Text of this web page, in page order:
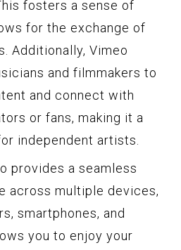
fosters a sense of
for the exchange of
Additionally, Vimeo
and filmmakers to
and connect with
or fans, making it a
independent artists.
provides a seamless
across multiple devices,
smartphones, and
you to enjoy your